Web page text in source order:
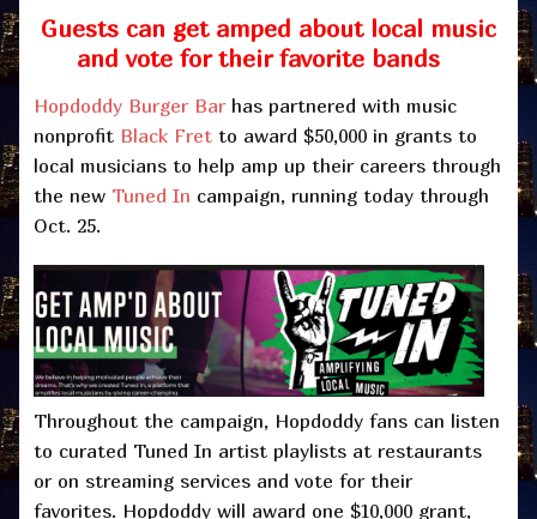
Guests can get amped about local music
and vote for their favorite bands
Hopdoddy Burger Barhas partnered with music
nonprofit Black Fret to award $50,000 in grants to
local musicians to help amp up their careers through
the new Tuned In campaign, running today through
Oct. 25.
Throughout the campaign, Hopdoddy fans can listen
to curated Tuned In artist playlists at restaurants
or on streaming services and vote for their
favorites. Hopdoddy will award one $10,000 grant,